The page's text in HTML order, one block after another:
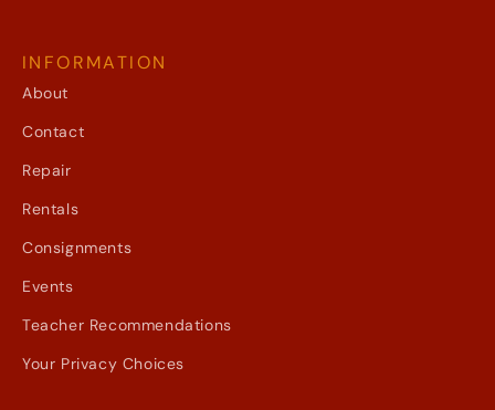
INFORMATION
About
Contact
Repair
Rentals
Consignments
Events
Teacher Recommendations
Your Privacy Choices